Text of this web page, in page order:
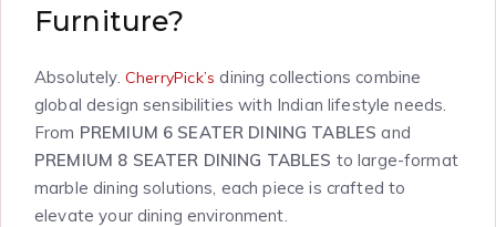
Furniture?
Absolutely. CherryPick’s dining collections combine
global design sensibilities with Indian lifestyle needs.
From PREMIUM 6 SEATER DINING TABLES and
PREMIUM 8 SEATER DINING TABLES to large-format
marble dining solutions, each piece is crafted to
elevate your dining environment.